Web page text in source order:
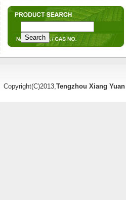
Copyright(C)2013,Tengzhou Xiang